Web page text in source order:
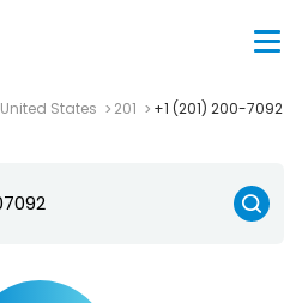
United States 201 +1 (201) 200-7092